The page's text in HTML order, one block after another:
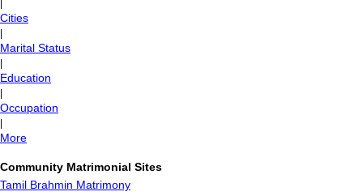
Cities
Marital Status
Education
Occupation
More
Community Matrimonial Sites
Tamil Brahmin Matrimony